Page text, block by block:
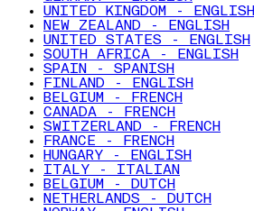
UNITED KINGDOM - ENGLISH
NEW ZEALAND - ENGLISH
UNITED STATES - ENGLISH
SOUTH AFRICA - ENGLISH
SPAIN - SPANISH
FINLAND - ENGLISH
BELGIUM - FRENCH
CANADA - FRENCH
SWITZERLAND - FRENCH
FRANCE - FRENCH
HUNGARY - ENGLISH
ITALY - ITALIAN
BELGIUM - DUTCH
NETHERLANDS - DUTCH